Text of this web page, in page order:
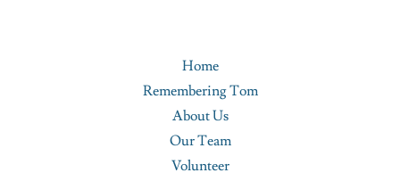
Home
Remembering Tom
About Us
Our Team
Volunteer